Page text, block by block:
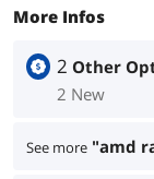
More Infos
2 Other
2 New
See more "amd